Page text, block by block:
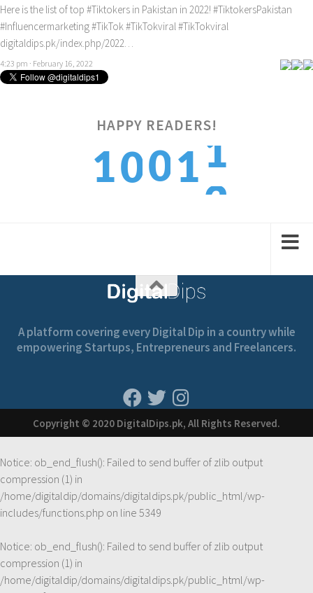
Here is the list of top #Tiktokers in Pakistan in 2022! #TiktokersPakistan
#Influencermarketing#TikTok #TikTokviral #TikTokviral
digitaldips.pk/index.php/2022…
4:23 pm · February 16, 2022
HAPPY READERS!
1001 2
3
A platform covering every Digital Dip in a country while
empowering Startups, Entrepreneurs and Freelancers.
Copyright © 2020 DigitalDips.pk, All Rights Reserved.
Notice: ob_end_flush(): Failed to send buffer of zlib output
compression (1) in
/home/digitaldip/domains/digitaldips.pk/public_html/wp-
includes/functions.php on line 5349
Notice: ob_end_flush(): Failed to send buffer of zlib output
compression (1) in
/home/digitaldip/domains/digitaldips.pk/public_html/wp-